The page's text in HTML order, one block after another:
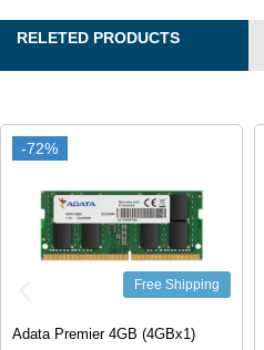
RELETED PRODUCTS
-72%
-72%
Free Shipping
Adata Premier 4GB (4GBx1)